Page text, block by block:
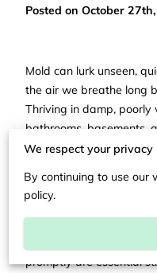
Posted on October
Mold can lurk unseen,
the air we breathe long
Thriving in damp, poorly
bathrooms, basements,
microscopic spores and
can provoke allergic
fatigue, cognitive
humidity, enhancing
promptly are essential
We respect your privacy
By continuing to use our
policy.